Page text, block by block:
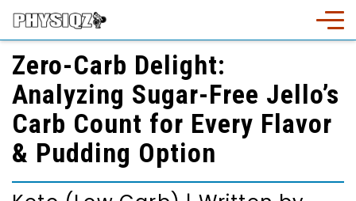
Zero-Carb Delight:
Analyzing Sugar-Free Jello’s
Carb Count for Every Flavor
& Pudding Option